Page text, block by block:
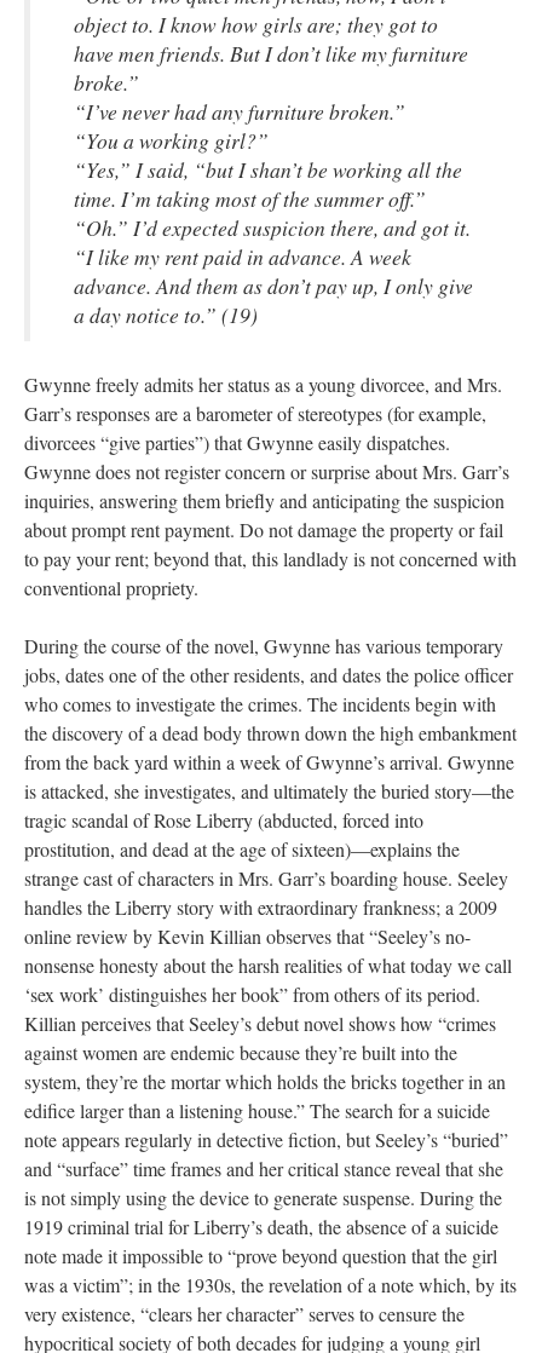
object to. I know how girls are; they got to
have men friends. But I don’t like my furniture
broke.”
“I’ve never had any furniture broken.”
“You a working girl?”
“Yes,” I said, “but I shan’t be working all the
time. I’m taking most of the summer off.”
“Oh.” I’d expected suspicion there, and got it.
“I like my rent paid in advance. A week
advance. And them as don’t pay up, I only give
a day notice to.” (19)
Gwynne freely admits her status as a young divorcee, and Mrs.
Garr’s responses are a barometer of stereotypes (for example,
divorcees “give parties”) that Gwynne easily dispatches.
Gwynne does not register concern or surprise about Mrs. Garr’s
inquiries, answering them briefly and anticipating the suspicion
about prompt rent payment. Do not damage the property or fail
to pay your rent; beyond that, this landlady is not concerned with
conventional propriety.
During the course of the novel, Gwynne has various temporary
jobs, dates one of the other residents, and dates the police officer
who comes to investigate the crimes. The incidents begin with
the discovery of a dead body thrown down the high embankment
from the back yard within a week of Gwynne’s arrival. Gwynne
is attacked, she investigates, and ultimately the buried story—the
tragic scandal of Rose Liberry (abducted, forced into
prostitution, and dead at the age of sixteen)—explains the
strange cast of characters in Mrs. Garr’s boarding house. Seeley
handles the Liberry story with extraordinary frankness; a 2009
online review by Kevin Killian observes that “Seeley’s no-
nonsense honesty about the harsh realities of what today we call
‘sex work’ distinguishes her book” from others of its period.
Killian perceives that Seeley’s debut novel shows how “crimes
against women are endemic because they’re built into the
system, they’re the mortar which holds the bricks together in an
edifice larger than a listening house.” The search for a suicide
note appears regularly in detective fiction, but Seeley’s “buried”
and “surface” time frames and her critical stance reveal that she
is not simply using the device to generate suspense. During the
1919 criminal trial for Liberry’s death, the absence of a suicide
note made it impossible to “prove beyond question that the girl
was a victim”; in the 1930s, the revelation of a note which, by its
very existence, “clears her character” serves to censure the
hypocritical society of both decades for judging a young girl